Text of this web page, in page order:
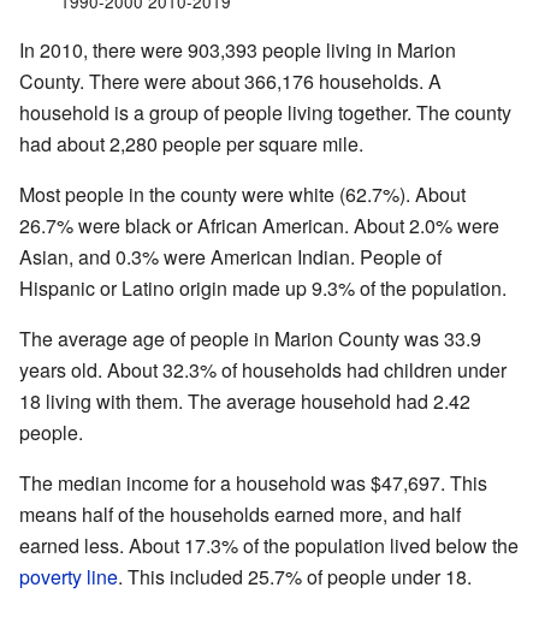
In 2010, there were 903,393 people living in Marion
County. There were about 366,176 households. A
household is a group of people living together. The county
had about 2,280 people per square mile.
Most people in the county were white (62.7%). About
26.7% were black or African American. About 2.0% were
Asian, and 0.3% were American Indian. People of
Hispanic or Latino origin made up 9.3% of the population.
The average age of people in Marion County was 33.9
years old. About 32.3% of households had children under
18 living with them. The average household had 2.42
people.
The median income for a household was $47,697. This
means half of the households earned more, and half
earned less. About 17.3% of the population lived below the
poverty line. This included 25.7% of people under 18.